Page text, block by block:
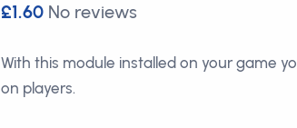
£1.60 No reviews
With this module installed on your game
on players.